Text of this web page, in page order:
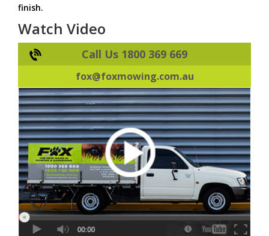
finish.
Watch Video
Call Us 1800 369 669
fox@foxmowing.com.au